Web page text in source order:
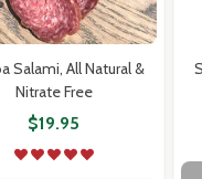
Salami, All Natural &
Nitrate Free
$19.95